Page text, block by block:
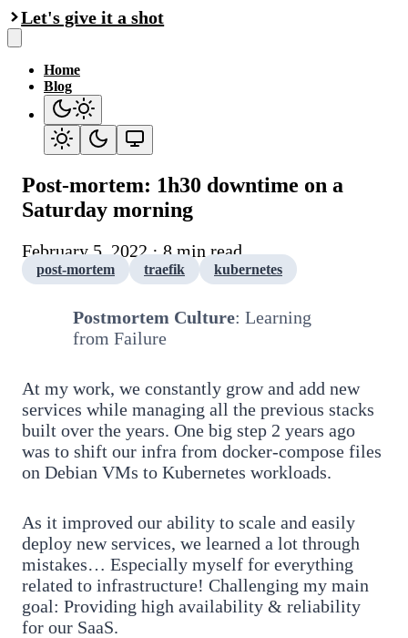
Let's give it a shot
Home
Blog
Post-mortem: 1h30 downtime on a
Saturday morning
February 5, 2022 · 8 min read
post-mortem traefik kubernetes
Postmortem Culture: Learning
from Failure
At my work, we constantly grow and add new
services while managing all the previous stacks
built over the years. One big step 2 years ago
was to shift our infra from docker-compose files
on Debian VMs to Kubernetes workloads.
As it improved our ability to scale and easily
deploy new services, we learned a lot through
mistakes… Especially myself for everything
related to infrastructure! Challenging my main
goal: Providing high availability & reliability
for our SaaS.